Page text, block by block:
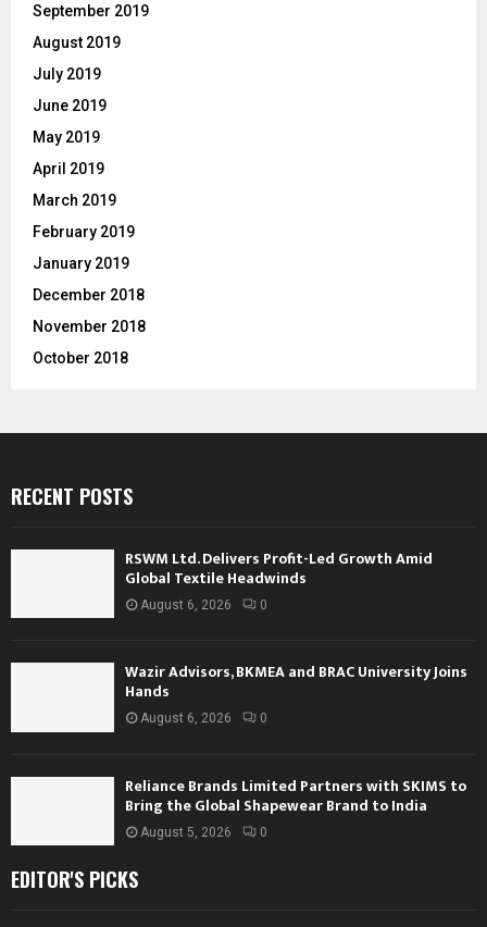
September 2019
August 2019
July 2019
June 2019
May 2019
April 2019
March 2019
February 2019
January 2019
December 2018
November 2018
October 2018
RECENT POSTS
RSWM Ltd. Delivers Profit-Led Growth Amid
Global Textile Headwinds
August 6, 2026 0
Wazir Advisors, BKMEA and BRAC University Joins
Hands
August 6, 2026 0
Reliance Brands Limited Partners with SKIMS to
Bring the Global Shapewear Brand to India
August 5, 2026 0
EDITOR'S PICKS